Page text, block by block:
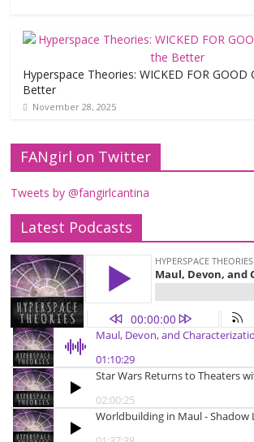
Hyperspace Theories: WICKED FOR
Better
November 28, 2025
FANgirl on Twitter
Tweets by @fangirlcantina
Latest Podcasts